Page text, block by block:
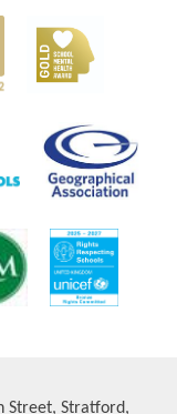
Street, Stratford,